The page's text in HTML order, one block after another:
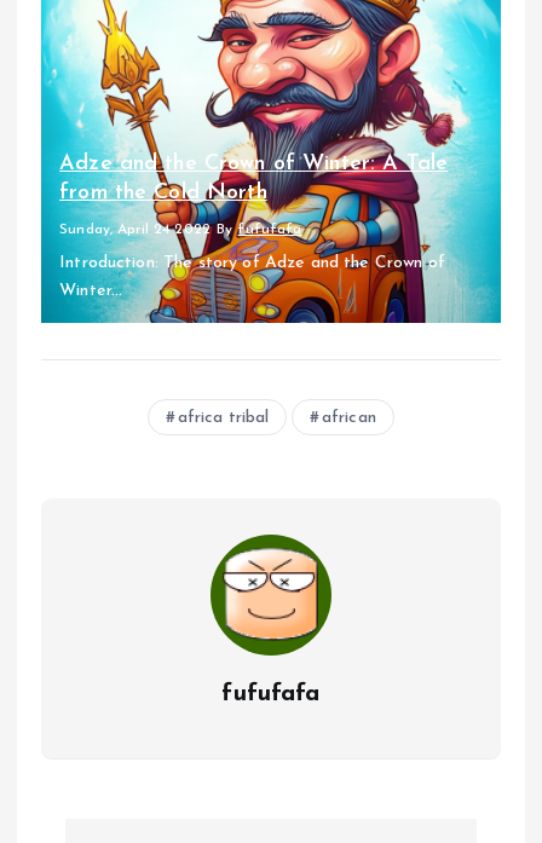
Adze and the Crown of Winter: A Tale
from the Cold North
Sunday, April 24 2022 Byfufufafa
Introduction: The story of Adze and the Crown of
Winter...
africa tribal african
fufufafa